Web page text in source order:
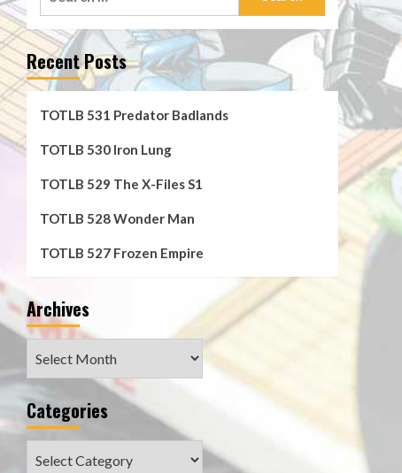
Recent Posts
TOTLB 531 Predator Badlands
TOTLB 530 Iron Lung
TOTLB 529 The X-Files S1
TOTLB 528 Wonder Man
TOTLB 527 Frozen Empire
Archives
Categories